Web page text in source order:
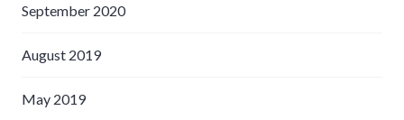
September 2020
August 2019
May 2019